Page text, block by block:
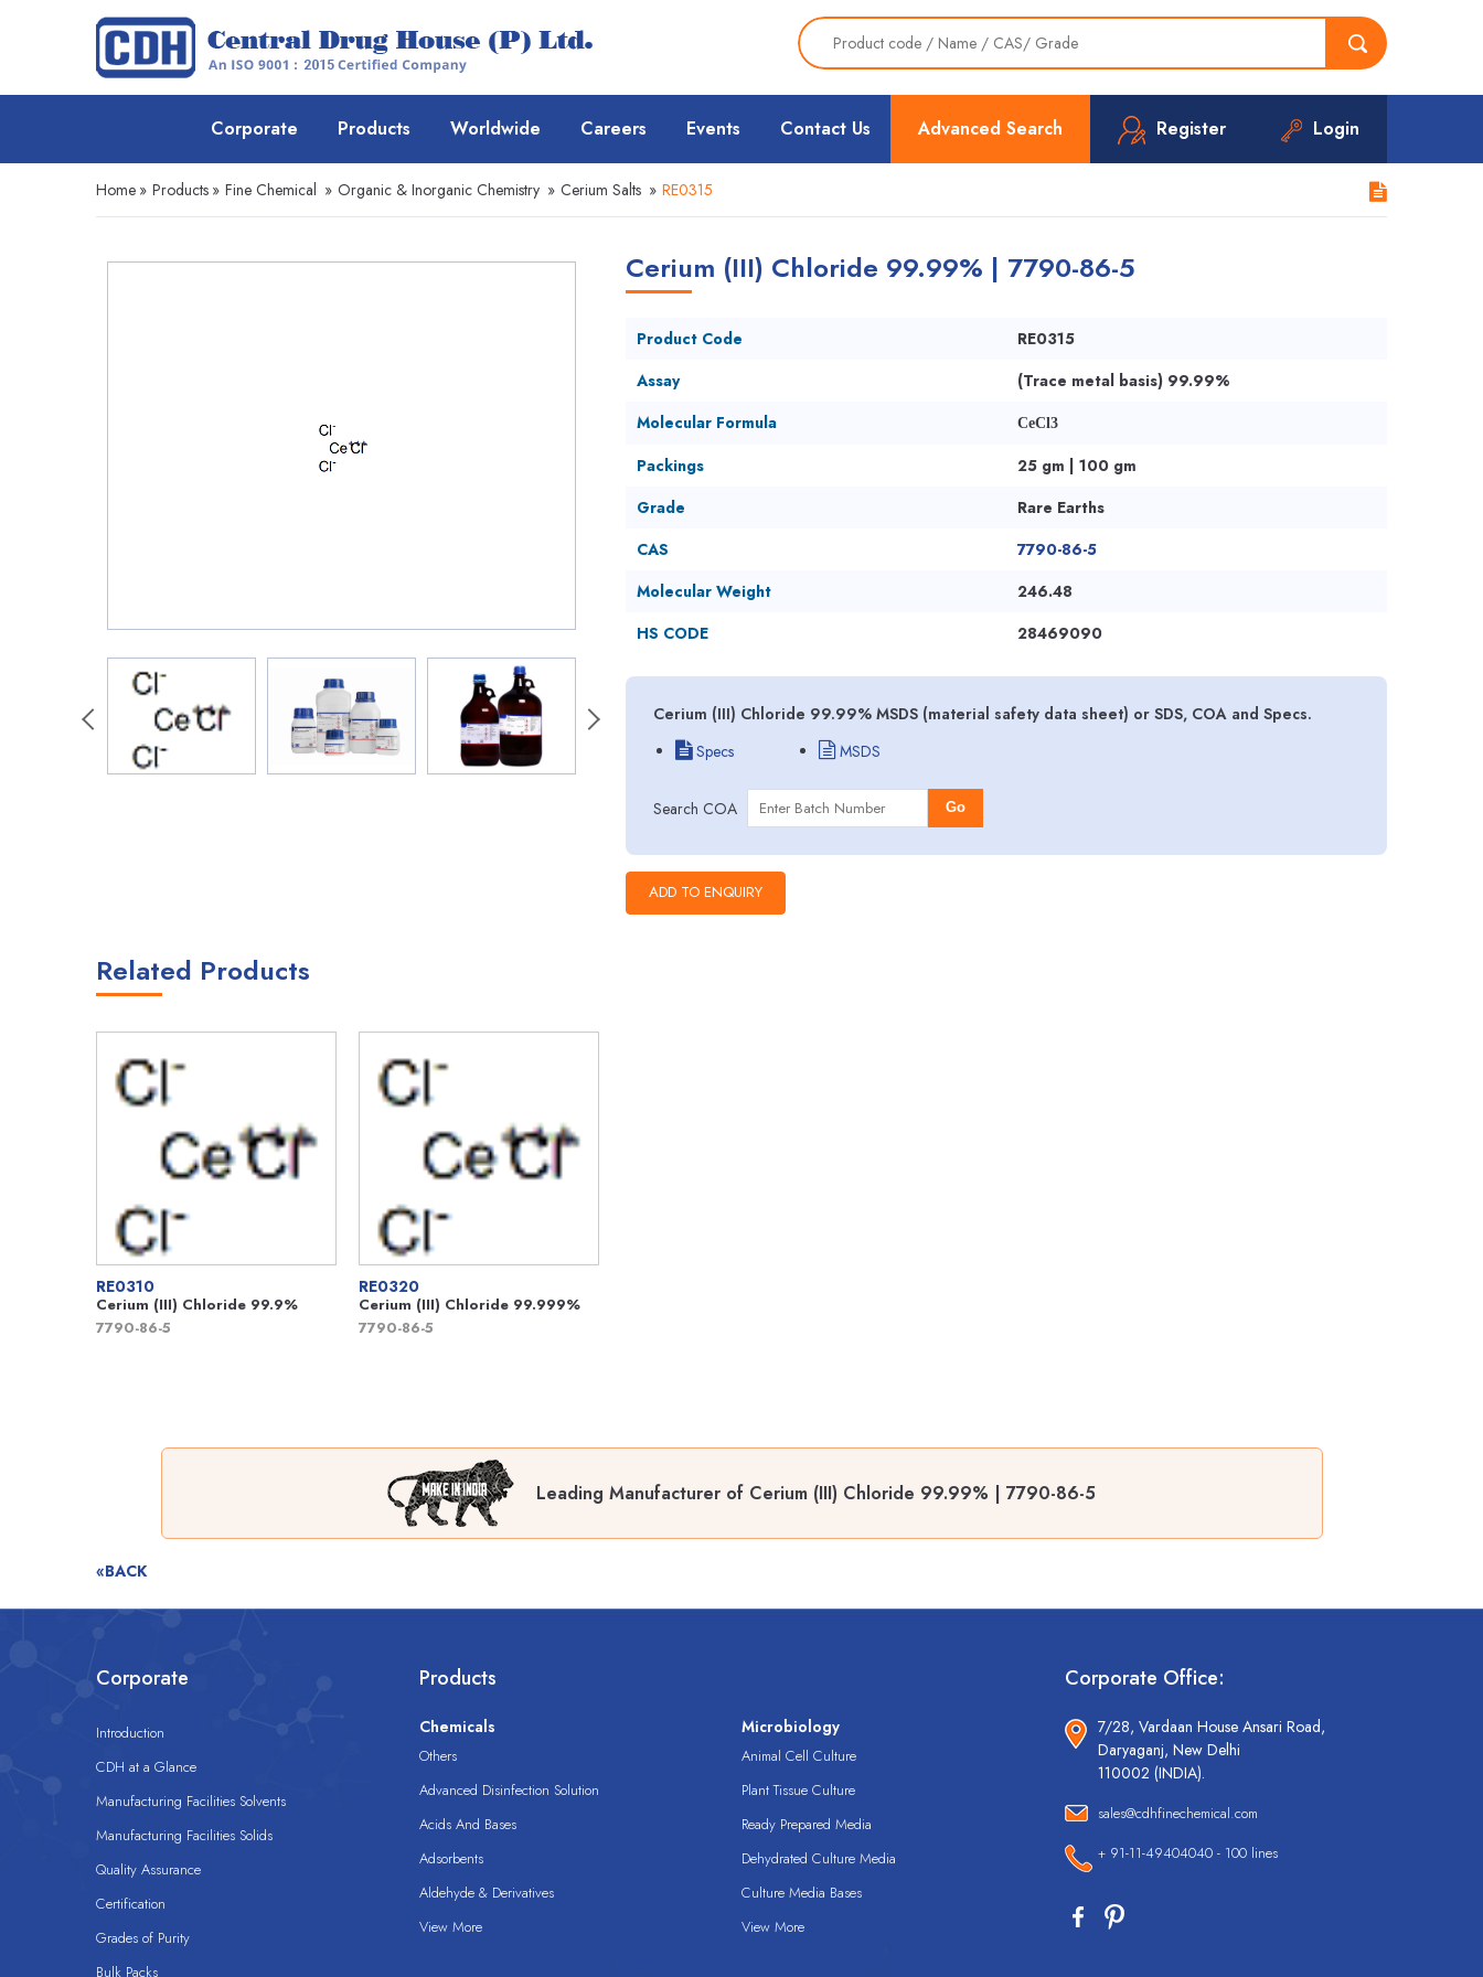
Advanced Search Register Login
Corporate Products Worldwide Careers Events Contact Us
Home » Products » Fine Chemical » Organic & Inorganic Chemistry » Cerium Salts » RE0315
Cerium (III) Chloride 99.99% | 7790-86-5
Product Code
RE0315
Assay
(Trace metal basis) 99.99%
Molecular Formula
CeCl3
Packings
25 gm | 100 gm
Grade
Rare Earths
CAS
7790-86-5
Molecular Weight
246.48
HS CODE
28469090
Cerium (III) Chloride 99.99% MSDS (material safety data sheet) or SDS, COA and Specs.
Specs
MSDS
Search COA Go
Related Products
RE0310
Cerium (III) Chloride 99.9%
7790-86-5
RE0320
Cerium (III) Chloride 99.999%
7790-86-5
Leading Manufacturer of Cerium (III) Chloride 99.99% | 7790-86-5
«BACK
Corporate
Introduction
CDH at a Glance
Manufacturing Facilities Solvents
Manufacturing Facilities Solids
Quality Assurance
Certification
Grades of Purity
Bulk Packs
Products
Chemicals
Others
Advanced Disinfection Solution
Acids And Bases
Adsorbents
Aldehyde & Derivatives
View More
Microbiology
Animal Cell Culture
Plant Tissue Culture
Ready Prepared Media
Dehydrated Culture Media
Culture Media Bases
View More
Corporate Office:
7/28, Vardaan House Ansari Road,
Daryaganj, New Delhi
110002 (INDIA).
sales@cdhfinechemical.com
+ 91-11-49404040 - 100 lines